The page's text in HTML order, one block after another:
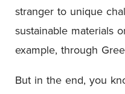
stranger to unique
sustainable materials
example, through
But in the end, you